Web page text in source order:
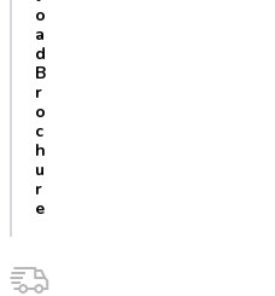
o
a
d
B
r
o
c
h
u
r
e